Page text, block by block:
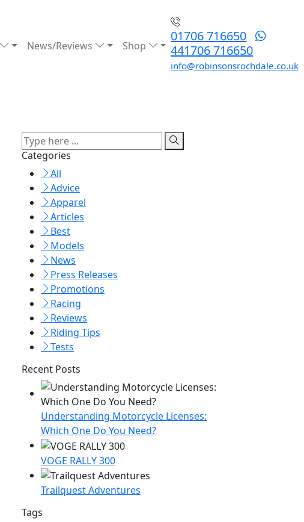
News/Reviews Shop
01706 716650
441706 716650
info@robinsonsrochdale.co.uk
Categories
All
Advice
Apparel
Articles
Best
Models
News
Press Releases
Promotions
Racing
Reviews
Riding Tips
Tests
Recent Posts
Understanding Motorcycle Licenses:
Which One Do You Need?
VOGE RALLY 300
Trailquest Adventures
Tags